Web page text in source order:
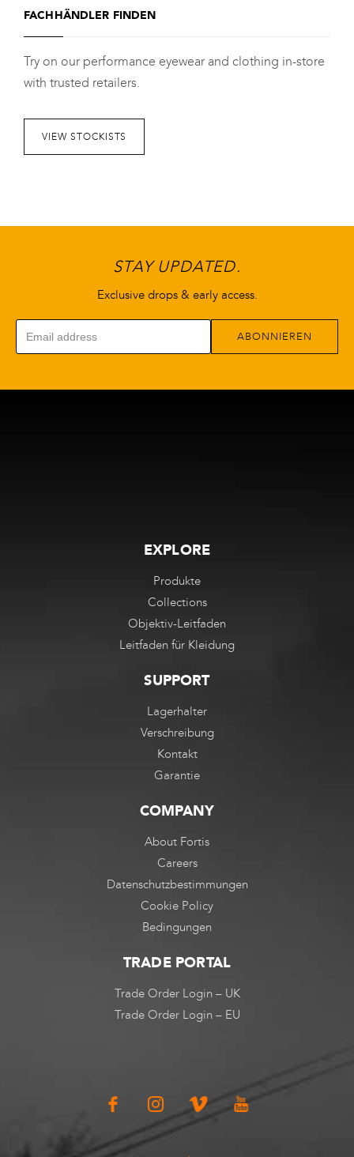
mehrere
Varianten
auf.
Die
FACHHÄNDLER FINDEN
Try on our performance eyewear and clothing in-store
with trusted retailers.
VIEW STOCKISTS
STAY UPDATED.
Exclusive drops & early access.
ABONNIEREN
EXPLORE
Produkte
Collections
Objektiv-Leitfaden
Leitfaden für Kleidung
SUPPORT
Lagerhalter
Verschreibung
Kontakt
Garantie
COMPANY
About Fortis
Careers
Datenschutzbestimmungen
Cookie Policy
Bedingungen
TRADE PORTAL
Trade Order Login – UK
Trade Order Login – EU